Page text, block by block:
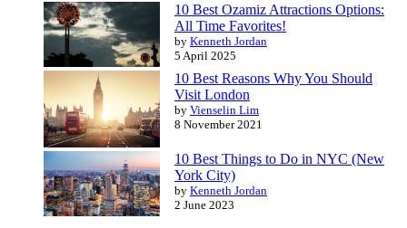
10 Best Ozamiz Attractions Options:
All Time Favorites!
by Kenneth Jordan
5 April 2025
10 Best Reasons Why You Should
Visit London
by Vienselin Lim
8 November 2021
10 Best Things to Do in NYC (New
York City)
by Kenneth Jordan
2 June 2023